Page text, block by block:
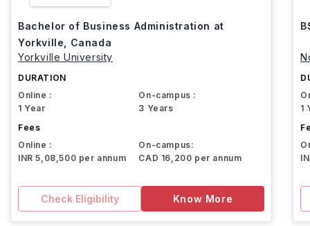
Bachelor of Business Administration at
Yorkville, Canada
Yorkville University
DURATION
Online :
1 Year
On-campus :
3 Years
Fees
Online :
INR 5,08,500 per annum
On-campus:
CAD 16,200 per annum
Check Eligibility Know More
1